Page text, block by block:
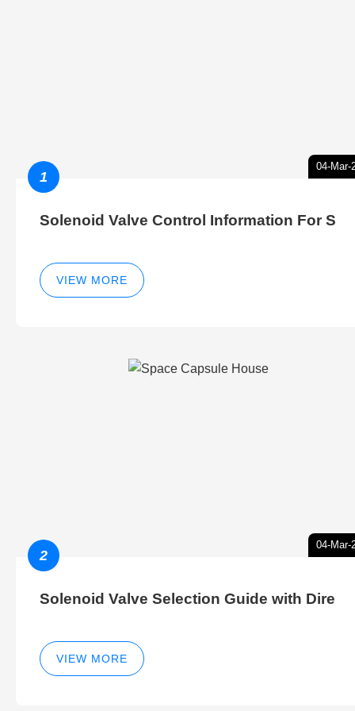
04-Mar-
1
Solenoid Valve Control Information For S
VIEW MORE
04-Mar-
2
Solenoid Valve Selection Guide with Dire
VIEW MORE